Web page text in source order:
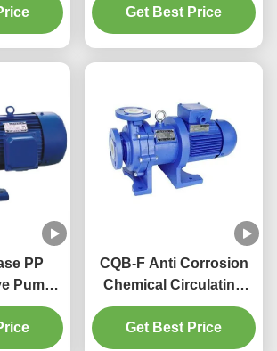
equipment, wire
drawing, iron and steel
removal and pickling
treatment, tita
Get Best Price
PP
Pump
Pump
CQB-F Anti Corrosion
Chemical Circulating
Pump Acid Transfer
Pump
Get Best Price